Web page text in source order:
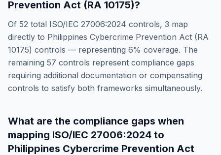
Prevention Act (RA 10175)?
Of 52 total ISO/IEC 27006:2024 controls, 3 map
directly to Philippines Cybercrime Prevention Act (RA
10175) controls — representing 6% coverage. The
remaining 57 controls represent compliance gaps
requiring additional documentation or compensating
controls to satisfy both frameworks simultaneously.
What are the compliance gaps when
mapping ISO/IEC 27006:2024 to
Philippines Cybercrime Prevention Act